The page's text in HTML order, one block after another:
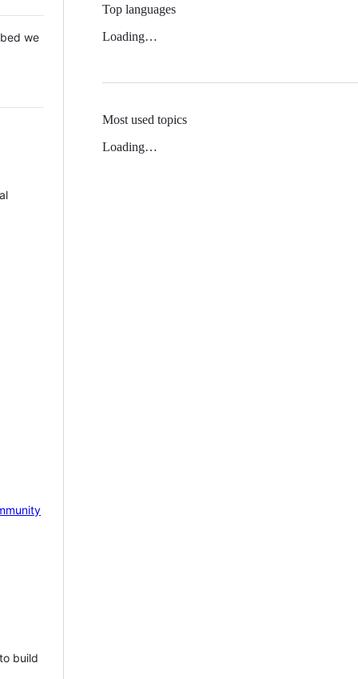
we
build
Top languages
Loading…
Most used topics
Loading…